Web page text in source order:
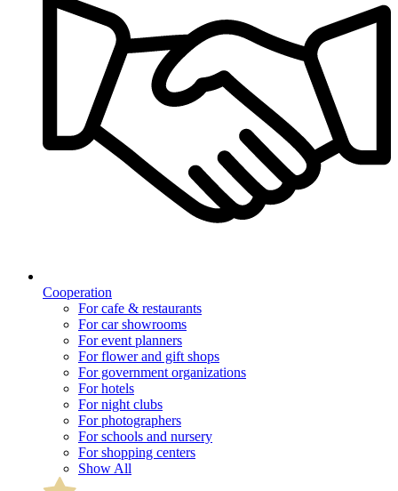
Cooperation
For cafe & restaurants
For car showrooms
For event planners
For flower and gift shops
For government organizations
For hotels
For night clubs
For photographers
For schools and nursery
For shopping centers
Show All